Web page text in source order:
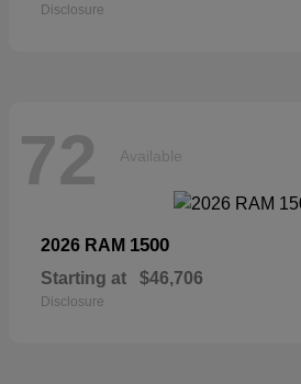
Disclosure
72 Available
2026 RAM 1500
Starting at $46,706
Disclosure